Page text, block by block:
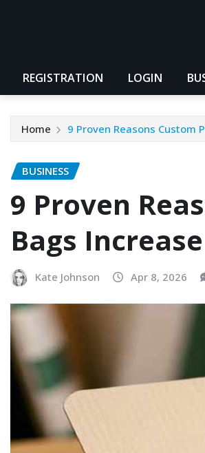
REGISTRATION LOGIN
Home 9 Proven Reasons Custom
BUSINESS
9 Proven
Bags
Kate Johnson Apr 8, 2026